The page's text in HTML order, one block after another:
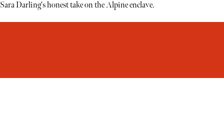
Sara Darling's honest take on the Alpine enclave.